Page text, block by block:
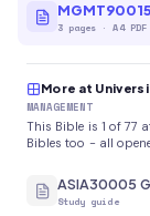
3 pages ·A4 PDF
More at
MANAGEMENT
This Bible is 1 of 77
Bibles too - all
ASIA30005
Study guide